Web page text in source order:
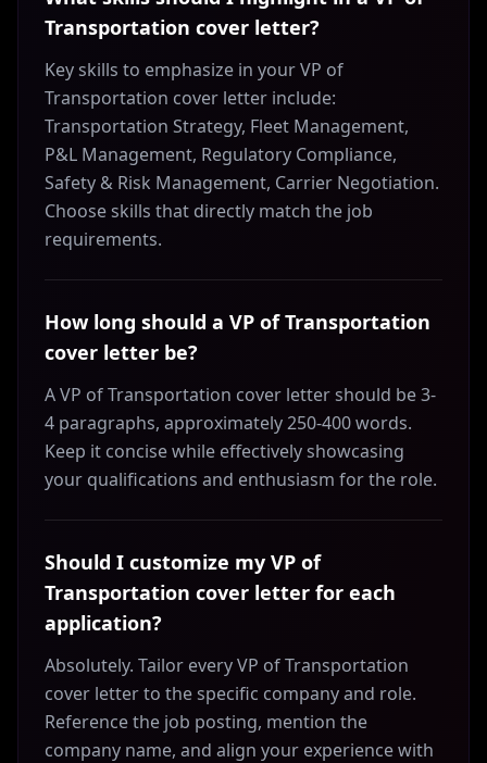
Transportation cover letter?
Key skills to emphasize in your VP of
Transportation cover letter include:
Transportation Strategy, Fleet Management,
P&L Management, Regulatory Compliance,
Safety & Risk Management, Carrier Negotiation.
Choose skills that directly match the job
requirements.
How long should a VP of Transportation
cover letter be?
A VP of Transportation cover letter should be 3-
4 paragraphs, approximately 250-400 words.
Keep it concise while effectively showcasing
your qualifications and enthusiasm for the role.
Should I customize my VP of
Transportation cover letter for each
application?
Absolutely. Tailor every VP of Transportation
cover letter to the specific company and role.
Reference the job posting, mention the
company name, and align your experience with